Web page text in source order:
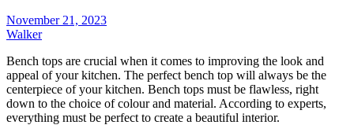
November 21, 2023
Walker
Bench tops are crucial when it comes to improving the look and
appeal of your kitchen. The perfect bench top will always be the
centerpiece of your kitchen. Bench tops must be flawless, right
down to the choice of colour and material. According to experts,
everything must be perfect to create a beautiful interior.